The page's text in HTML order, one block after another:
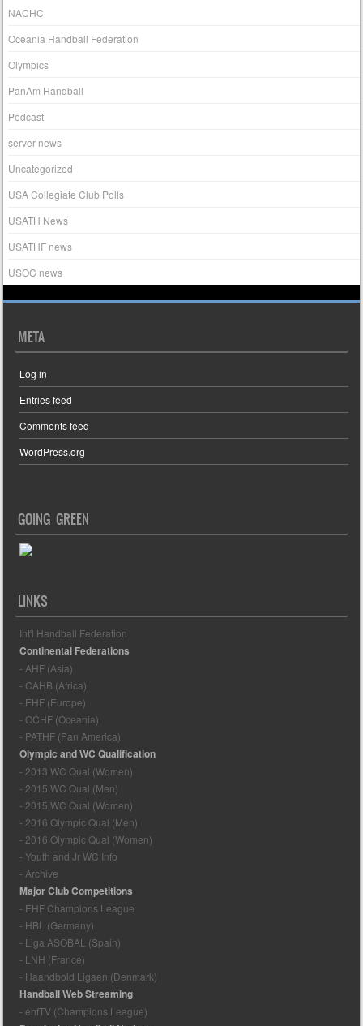
NACHC
Oceania Handball Federation
Olympics
PanAm Handball
Podcast
server news
Uncategorized
USA Collegiate Club Polls
USATH News
USATHF news
USOC news
META
Log in
Entries feed
Comments feed
WordPress.org
GOING GREEN
LINKS
Int'l Handball Federation
Continental Federations
- AHF (Asia)
- CAHB (Africa)
- EHF (Europe)
- OCHF (Oceania)
- PATHF (Pan America)
Olympic and WC Qualification
- 2013 WC Qual (Women)
- 2015 WC Qual (Men)
- 2015 WC Qual (Women)
- 2016 Olympic Qual (Men)
- 2016 Olympic Qual (Women)
- Youth and Jr WC Info
- Archive
Major Club Competitions
- EHF Champions League
- HBL (Germany)
- Liga ASOBAL (Spain)
- LNH (France)
- Haandbold Ligaen (Denmark)
Handball Web Streaming
- ehfTV (Champions League)